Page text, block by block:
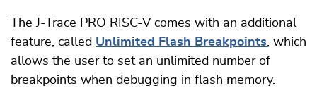
The J-Trace PRO RISC-V comes with an additional
feature, called Unlimited Flash Breakpoints, which
allows the user to set an unlimited number of
breakpoints when debugging in flash memory.